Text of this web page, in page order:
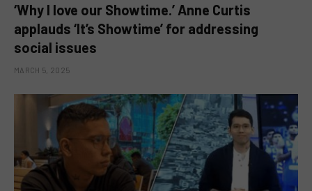
‘Why I love our Showtime.’ Anne Curtis
applauds ‘It’s Showtime’ for addressing
social issues
MARCH 5, 2025